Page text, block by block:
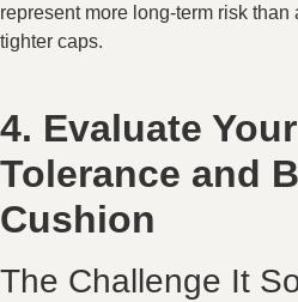
represent more long-term risk than
tighter caps.
4. Evaluate
Tolerance and
Cushion
The Challenge It